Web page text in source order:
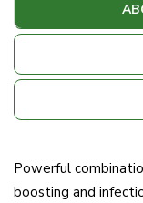
Powerful
boosting and